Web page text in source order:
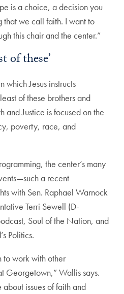
is a choice, a decision you
that we call faith. I want to
this chair and the center.”
of these’
Jesus instructs
of these brothers and
and Justice is focused on the
poverty, race, and
the center’s many
a recent
with Sen. Raphael Warnock
Terri Sewell (D-
Soul of the Nation, and
Politics.
work with other
Georgetown,” Wallis says.
about issues of faith and